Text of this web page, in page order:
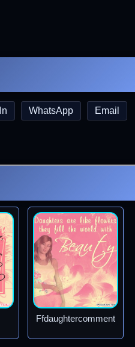
WhatsApp Email
Ffdaughtercomment